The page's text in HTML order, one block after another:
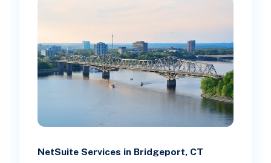
NetSuite Services in Bridgeport, CT